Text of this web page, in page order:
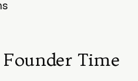
Time